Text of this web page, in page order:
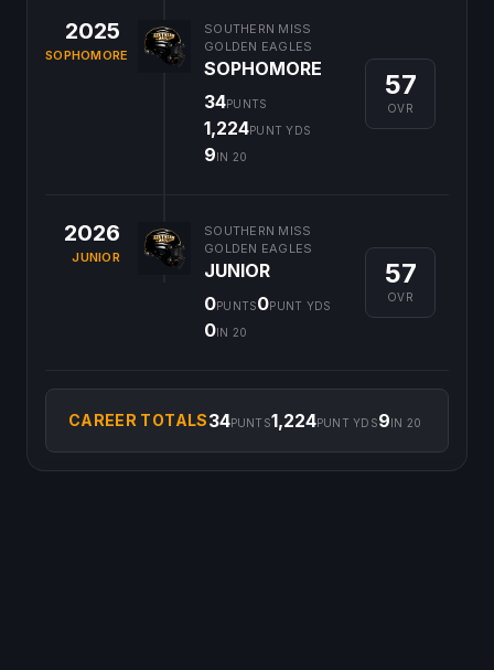
2025
SOPHOMORE
SOUTHERN MISS
GOLDEN EAGLES
SOPHOMORE
34PUNTS
1,224PUNT YDS
9IN 20
57
OVR
2026
JUNIOR
SOUTHERN MISS
GOLDEN EAGLES
JUNIOR
0PUNTS0PUNT YDS
0IN 20
57
OVR
CAREER TOTALS34PUNTS1,224PUNT YDS9IN 20